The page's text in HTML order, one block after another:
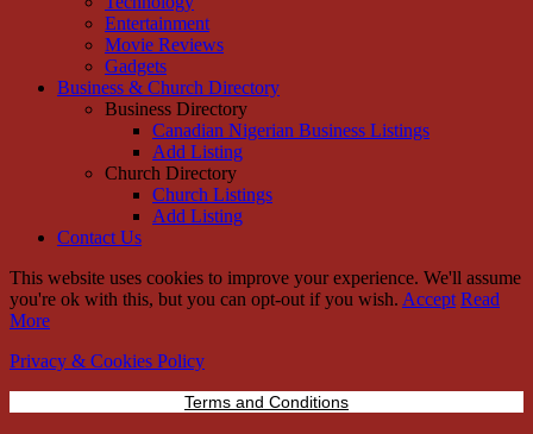
Entertainment
Movie Reviews
Gadgets
Business & Church Directory
Business Directory
Canadian Nigerian Business Listings
Add Listing
Church Directory
Church Listings
Add Listing
Contact Us
This website uses cookies to improve your experience. We'll assume
you're ok with this, but you can opt-out if you wish. Accept Read
More
Privacy & Cookies Policy
Terms and Conditions